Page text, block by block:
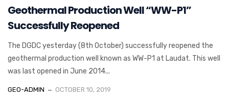
Geothermal Production Well “WW-P1”
Successfully Reopened
The DGDC yesterday (8th October) successfully reopened the
geothermal production well known as WW-P1 at Laudat. This well
was last opened in June 2014...
GEO-ADMIN OCTOBER 10, 2019